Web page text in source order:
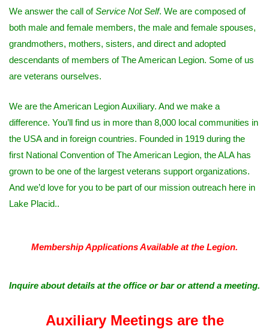
We answer the call ofService Not Self. We are composed of
both male and female members, the male and female spouses,
grandmothers, mothers, sisters, and direct and adopted
descendants of members of The American Legion. Some of us
are veterans ourselves.
We are the American Legion Auxiliary. And we make a
difference. You’ll find us in more than 8,000 local communities in
the USA and in foreign countries. Founded in 1919 during the
first National Convention of The American Legion, the ALA has
grown to be one of the largest veterans support organizations.
And we’d love for you to be part of our mission outreach here in
Lake Placid..
Membership Applications Available at the Legion.
Inquire about details at the office or bar or attend a meeting.
Auxiliary Meetings are the